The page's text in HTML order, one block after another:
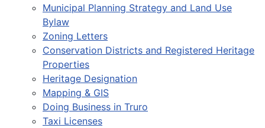
Municipal Planning Strategy and Land Use
Bylaw
Zoning Letters
Conservation Districts and Registered Heritage
Properties
Heritage Designation
Mapping & GIS
Doing Business in Truro
Taxi Licenses